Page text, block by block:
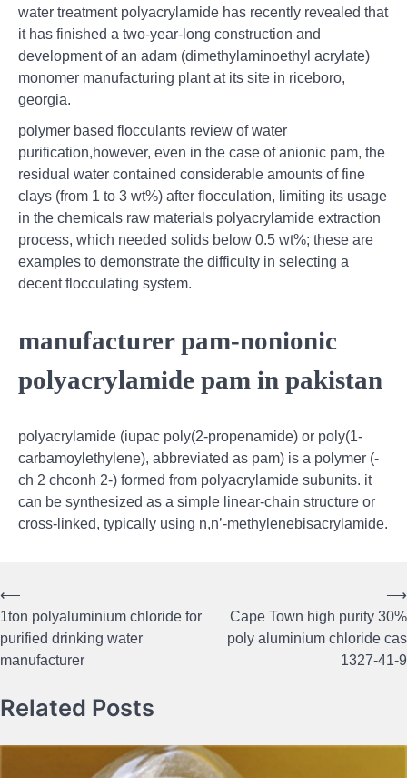
water treatment polyacrylamide has recently revealed that
it has finished a two-year-long construction and
development of an adam (dimethylaminoethyl acrylate)
monomer manufacturing plant at its site in riceboro,
georgia.
polymer based flocculants review of water
purification,however, even in the case of anionic pam, the
residual water contained considerable amounts of fine
clays (from 1 to 3 wt%) after flocculation, limiting its usage
in the chemicals raw materials polyacrylamide extraction
process, which needed solids below 0.5 wt%; these are
examples to demonstrate the difficulty in selecting a
decent flocculating system.
manufacturer pam-nonionic
polyacrylamide pam in pakistan
polyacrylamide (iupac poly(2-propenamide) or poly(1-
carbamoylethylene), abbreviated as pam) is a polymer (-
ch 2 chconh 2-) formed from polyacrylamide subunits. it
can be synthesized as a simple linear-chain structure or
cross-linked, typically using n,n’-methylenebisacrylamide.
Post
navigation
⟵
1ton polyaluminium chloride for
purified drinking water
manufacturer
Cape Town high purity 30%
poly aluminium chloride cas
1327-41-9
⟶
Related Posts